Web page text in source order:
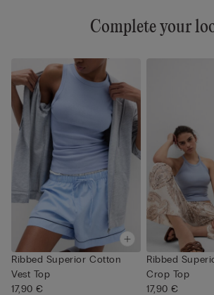
Complete your
Ribbed Superior Cotton
Vest Top
17,90 €
Ribbed
Crop Top
17,90 €